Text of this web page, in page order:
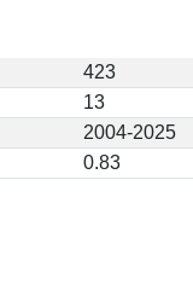
423
13
2004-2025
0.83